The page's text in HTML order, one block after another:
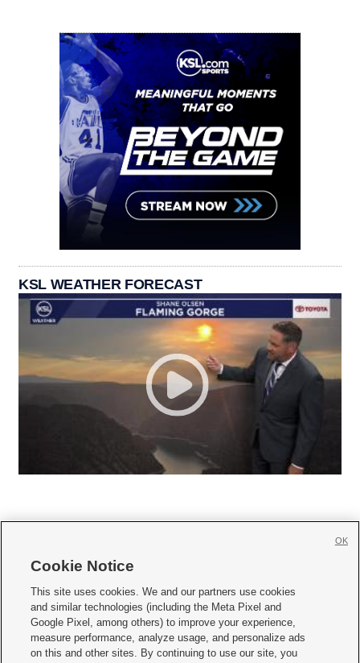
KSL WEATHER FORECAST
     
Mobile Apps| Newsletter|Advertise|Contact Us|Careers with KSL.com
Terms of use Privacy Statement| Video Consent Viewing Policy
Do Not Sell or Share My Data|EEO Public File Report| KSL-TV FCC Public File
Cookie Notice
This site uses cookies. We and our partners use cookies
and similar technologies (including the Meta Pixel and
Google Pixel, among others) to improve your experience,
measure performance, analyze usage, and personalize ads
on this and other sites. By continuing to use our site, you
OK